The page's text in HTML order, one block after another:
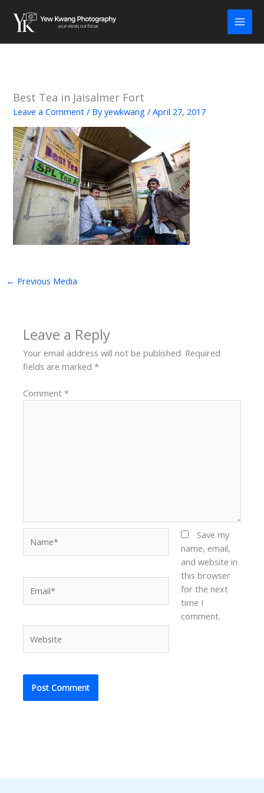
content
Best Tea in Jaisalmer Fort
Leave a Comment / Byyewkwang/April 27, 2017
← Previous Media
Leave a Reply
Your email address will not be published. Required
fields are marked*
Comment*
Save my
name, email,
and website in
this browser
for the next
time I
comment.